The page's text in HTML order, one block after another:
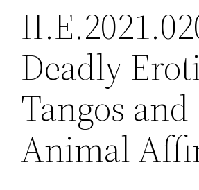
Deadly
Tangos and
Animal